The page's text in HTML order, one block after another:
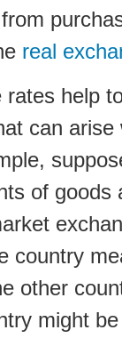
real
rates help
can
of
country
other
might